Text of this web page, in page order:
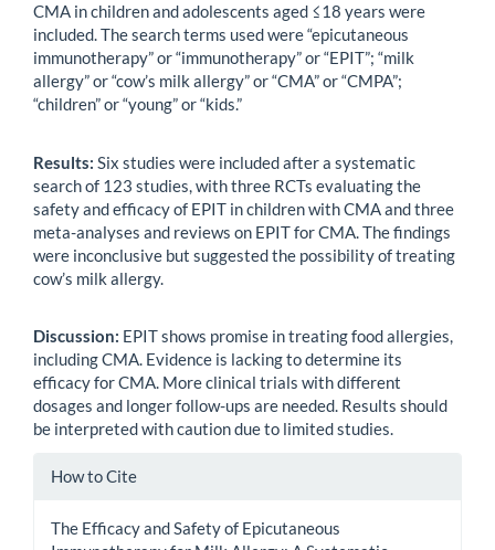
CMA in children and adolescents aged ≤18 years were
included. The search terms used were “epicutaneous
immunotherapy” or “immunotherapy” or “EPIT”; “milk
allergy” or “cow’s milk allergy” or “CMA” or “CMPA”;
“children” or “young” or “kids.”
Results: Six studies were included after a systematic
search of 123 studies, with three RCTs evaluating the
safety and efficacy of EPIT in children with CMA and three
meta-analyses and reviews on EPIT for CMA. The findings
were inconclusive but suggested the possibility of treating
cow’s milk allergy.
Discussion: EPIT shows promise in treating food allergies,
including CMA. Evidence is lacking to determine its
efficacy for CMA. More clinical trials with different
dosages and longer follow-ups are needed. Results should
be interpreted with caution due to limited studies.
Article
How to Cite
The Efficacy and Safety of Epicutaneous